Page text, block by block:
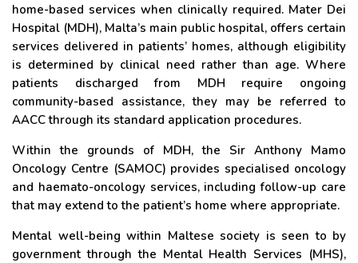
home-based services when clinically required. Mater Dei
Hospital (MDH), Malta’s main public hospital, offers certain
services delivered in patients’ homes, although eligibility
is determined by clinical need rather than age. Where
patients discharged from MDH require ongoing
community-based assistance, they may be referred to
AACC through its standard application procedures.
Within the grounds of MDH, the Sir Anthony Mamo
Oncology Centre (SAMOC) provides specialised oncology
and haemato-oncology services, including follow-up care
that may extend to the patient’s home where appropriate.
Mental well-being within Maltese society is seen to by
government through the Mental Health Services (MHS),